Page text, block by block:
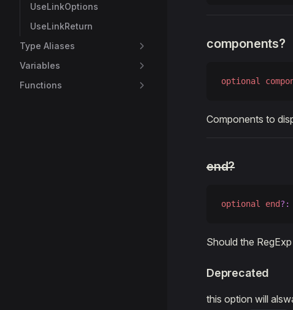
UseLinkOptions
UseLinkReturn
Type Aliases
Variables
Functions
components?
optional
Components to
end?
optional end?:
Should the
Deprecated
this option will